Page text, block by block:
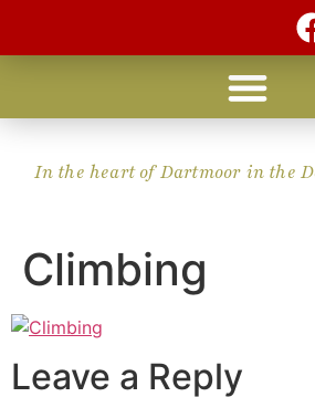
In the heart of Dartmoor in the
Climbing
Leave a Reply